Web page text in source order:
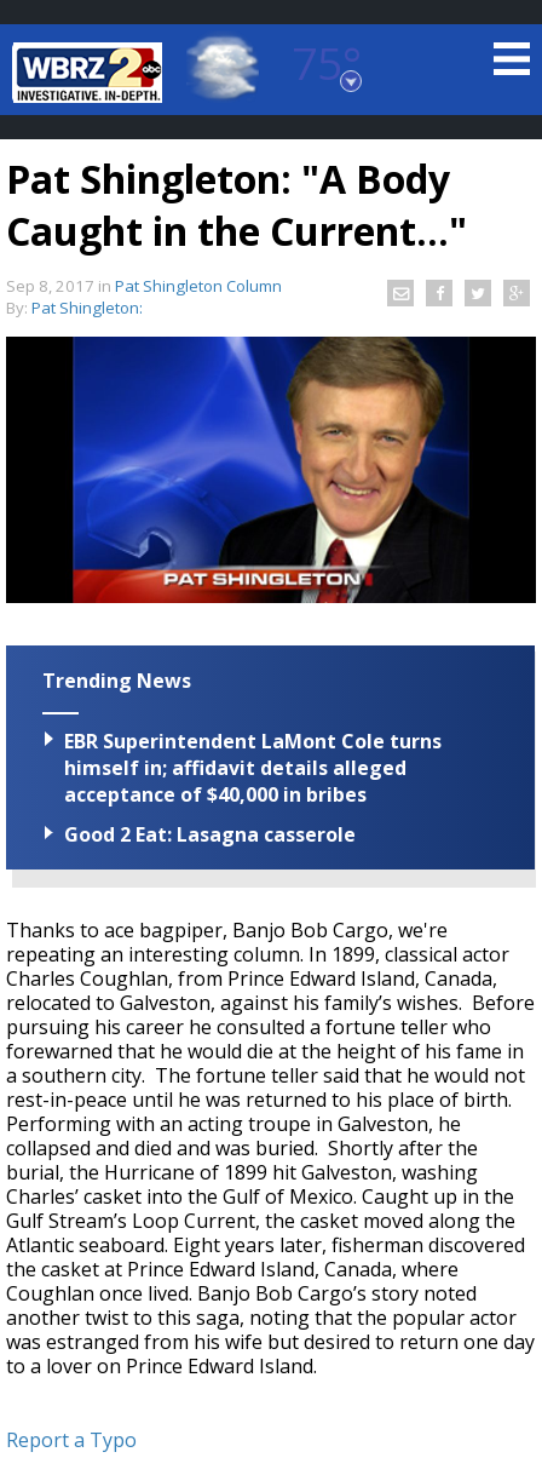
75°
Baton Rouge, Louisiana
7 DAY FORECAST
TRUEVIEW©LOCAL RADAR
Strengthening El Nino shaping hurricane
season, major research groups release
updated outlooks
Pat Shingleton: "A Body
Caught in the Current..."
Sep 8, 2017 in Pat Shingleton Column
By: Pat Shingleton:
Trending News
EBR Superintendent LaMont Cole turns
himself in; affidavit details alleged
acceptance of $40,000 in bribes
Good 2 Eat: Lasagna casserole
Thanks to ace bagpiper, Banjo Bob Cargo, we're
repeating an interesting column. In 1899, classical actor
Charles Coughlan, from Prince Edward Island, Canada,
relocated to Galveston, against his family’s wishes. Before
pursuing his career he consulted a fortune teller who
forewarned that he would die at the height of his fame in
a southern city. The fortune teller said that he would not
rest-in-peace until he was returned to his place of birth.
Performing with an acting troupe in Galveston, he
collapsed and died and was buried. Shortly after the
burial, the Hurricane of 1899 hit Galveston, washing
Charles’ casket into the Gulf of Mexico. Caught up in the
Gulf Stream’s Loop Current, the casket moved along the
Atlantic seaboard. Eight years later, fisherman discovered
the casket at Prince Edward Island, Canada, where
Coughlan once lived. Banjo Bob Cargo’s story noted
another twist to this saga, noting that the popular actor
was estranged from his wife but desired to return one day
to a lover on Prince Edward Island.
Report a Typo